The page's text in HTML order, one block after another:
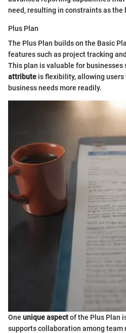
need, resulting in constraints as the
Plus Plan
The Plus Plan builds on the Basic
features such as project tracking
This plan is valuable for businesses
attribute is flexibility, allowing
business needs more readily.
One unique aspectof the Plus Plan
supports collaboration among team